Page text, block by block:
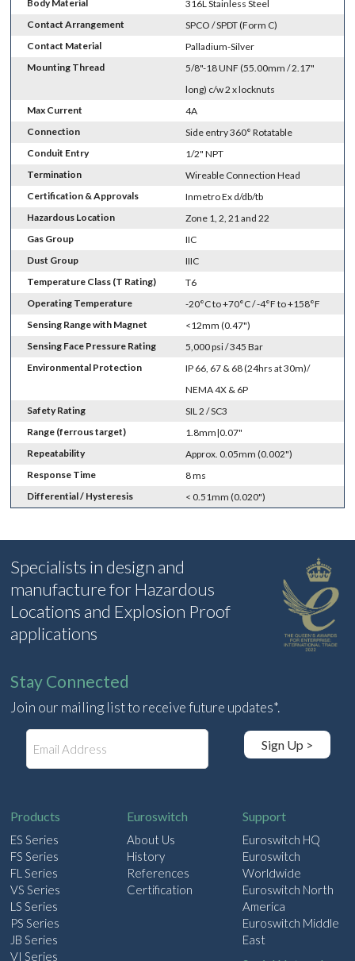
Body Material
316L Stainless Steel
Contact Arrangement
SPCO / SPDT (Form C)
Contact Material
Palladium-Silver
Mounting Thread
5/8"-18 UNF (55.00mm / 2.17"
long) c/w 2 x locknuts
Max Current
4A
Connection
Side entry 360° Rotatable
Conduit Entry
1/2" NPT
Termination
Wireable Connection Head
Certification & Approvals
Inmetro Ex d/db/tb
Hazardous Location
Zone 1, 2, 21 and 22
Gas Group
IIC
Dust Group
IIIC
Temperature Class (T Rating)
T6
Operating Temperature
-20°C to +70°C / -4°F to +158°F
Sensing Range with Magnet
<12mm (0.47")
Sensing Face Pressure Rating
5,000 psi / 345 Bar
Environmental Protection
IP 66, 67 & 68 (24hrs at 30m)/
NEMA 4X & 6P
Safety Rating
SIL 2 / SC3
Range (ferrous target)
1.8mm|0.07"
Repeatability
Approx. 0.05mm (0.002")
Response Time
8 ms
Differential / Hysteresis
< 0.51mm (0.020")
Specialists in design and
manufacture for Hazardous
Locations and Explosion Proof
applications
Stay Connected
Join our mailing list to receive future updates*.
Sign Up >
Products
ES Series
FS Series
FL Series
VS Series
LS Series
PS Series
JB Series
VI Series
Euroswitch
About Us
History
References
Certification
Support
Euroswitch HQ
Euroswitch
Worldwide
Euroswitch North
America
Euroswitch Middle
East